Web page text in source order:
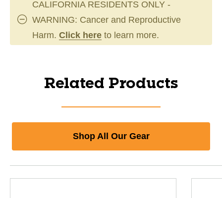
CALIFORNIA RESIDENTS ONLY -
WARNING: Cancer and Reproductive
Harm. Click here to learn more.
Related Products
Shop All Our Gear